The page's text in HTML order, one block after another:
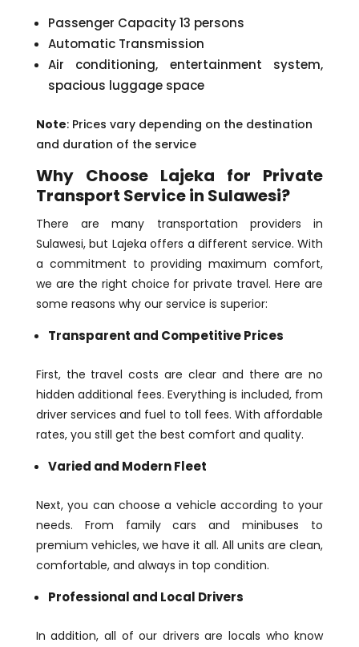
Passenger Capacity 13 persons
Automatic Transmission
Air conditioning, entertainment system,
spacious luggage space
Note: Prices vary depending on the destination
and duration of the service
Why Choose Lajeka for Private
Transport Service in Sulawesi?
There are many transportation providers in
Sulawesi, but Lajeka offers a different service. With
a commitment to providing maximum comfort,
we are the right choice for private travel. Here are
some reasons why our service is superior:
Transparent and Competitive Prices
First, the travel costs are clear and there are no
hidden additional fees. Everything is included, from
driver services and fuel to toll fees. With affordable
rates, you still get the best comfort and quality.
Varied and Modern Fleet
Next, you can choose a vehicle according to your
needs. From family cars and minibuses to
premium vehicles, we have it all. All units are clean,
comfortable, and always in top condition.
Professional and Local Drivers
In addition, all of our drivers are locals who know